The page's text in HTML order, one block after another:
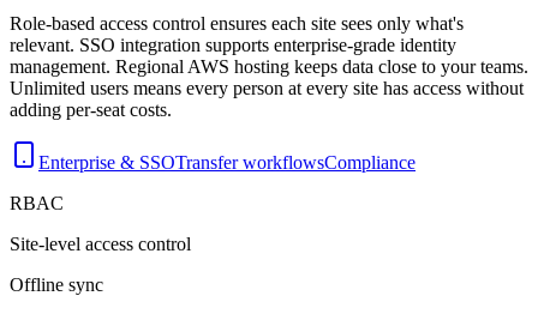
Role-based access control ensures each site sees only what's
relevant. SSO integration supports enterprise-grade identity
management. Regional AWS hosting keeps data close to your teams.
Unlimited users means every person at every site has access without
adding per-seat costs.
Enterprise & SSOTransfer workflowsCompliance
RBAC
Site-level access control
Offline sync